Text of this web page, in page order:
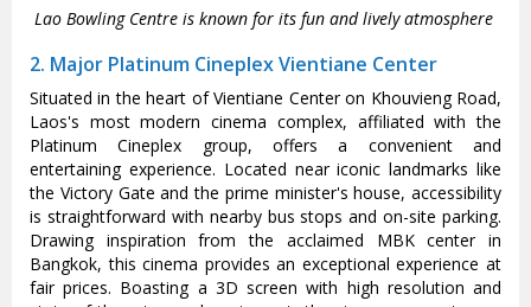
Lao Bowling Centre is known for its fun and lively atmosphere
2. Major Platinum Cineplex Vientiane Center
Situated in the heart of Vientiane Center on Khouvieng Road,
Laos's most modern cinema complex, affiliated with the
Platinum Cineplex group, offers a convenient and
entertaining experience. Located near iconic landmarks like
the Victory Gate and the prime minister's house, accessibility
is straightforward with nearby bus stops and on-site parking.
Drawing inspiration from the acclaimed MBK center in
Bangkok, this cinema provides an exceptional experience at
fair prices. Boasting a 3D screen with high resolution and